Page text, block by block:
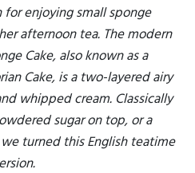
enjoying small sponge
afternoon tea. The modern
Cake, also known as a
Cake, is a two-layered airy
whipped cream. Classically
sugar on top, or a
turned this English teatime